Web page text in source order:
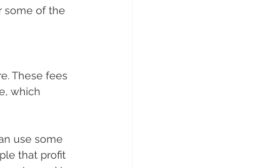
some of the
These fees
which
use some
that profit